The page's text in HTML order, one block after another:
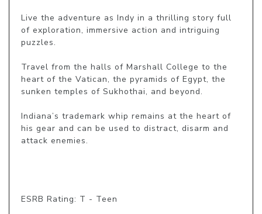
Live the adventure as Indy in a thrilling story full
of exploration, immersive action and intriguing
puzzles.
Travel from the halls of Marshall College to the
heart of the Vatican, the pyramids of Egypt, the
sunken temples of Sukhothai, and beyond.
Indiana’s trademark whip remains at the heart of
his gear and can be used to distract, disarm and
attack enemies.
ESRB Rating: T - Teen